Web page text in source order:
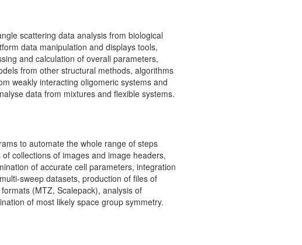
scattering data analysis from biological
data manipulation and displays tools,
and calculation of overall parameters,
from other structural methods, algorithms
weakly interacting oligomeric systems and
data from mixtures and flexible systems.
to automate the whole range of steps
collections of images and image headers,
of accurate cell parameters, integration
sweep datasets, production of files of
(MTZ, Scalepack), analysis of
of most likely space group symmetry.